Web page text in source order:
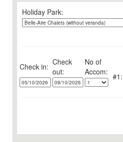
Holiday Park:
Check in: Check
out:
No of
1: